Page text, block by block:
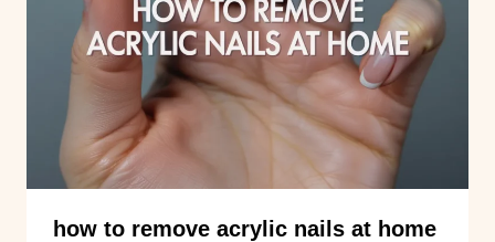
how to remove acrylic nails at home